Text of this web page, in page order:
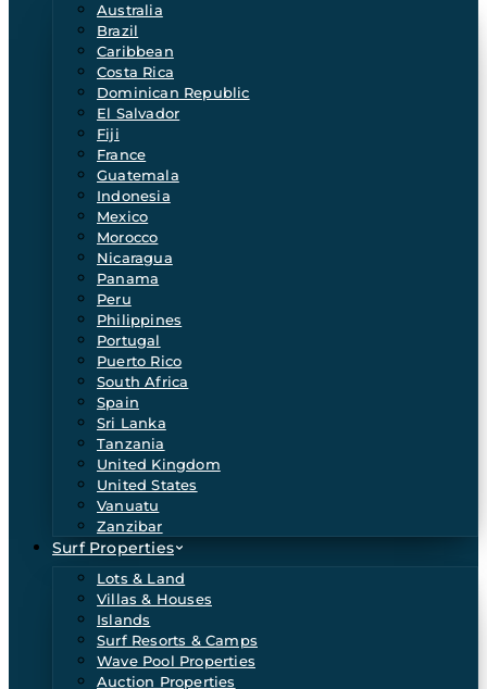
Australia
Brazil
Caribbean
Costa Rica
Dominican Republic
El Salvador
Fiji
France
Guatemala
Indonesia
Mexico
Morocco
Nicaragua
Panama
Peru
Philippines
Portugal
Puerto Rico
South Africa
Spain
Sri Lanka
Tanzania
United Kingdom
United States
Vanuatu
Zanzibar
Surf Properties
Lots & Land
Villas & Houses
Islands
Surf Resorts & Camps
Wave Pool Properties
Auction Properties